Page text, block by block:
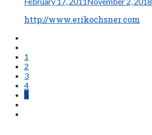
http://www.erikochsner.com
1
2
3
4
5